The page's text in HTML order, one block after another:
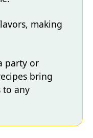
making
party or
bring
to any